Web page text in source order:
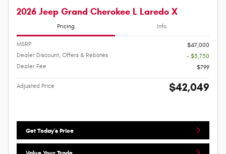
2026 Jeep Grand Cherokee L Laredo X
Pricing Info
MSRP
$47,000
Dealer Discount, Offers & Rebates
- $5,750
Dealer Fee
$799
Adjusted Price $42,049
Get Today's Price